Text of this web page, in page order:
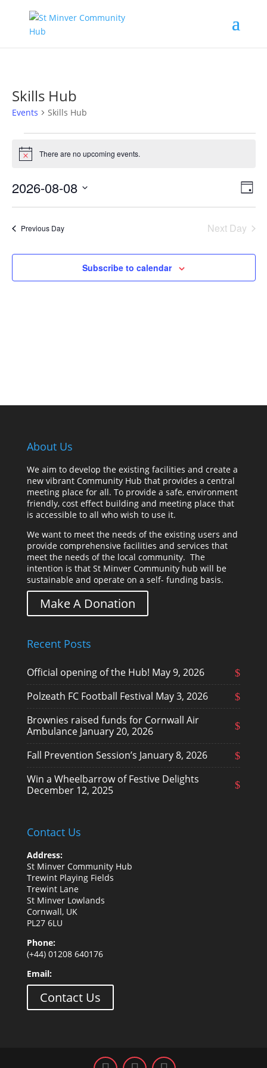
Skills Hub
Events Skills Hub
Events
for
8,
2026
Notice There are no upcoming events.
Day
2026-08-08
Previous Day Next Day
Subscribe to calendar
About Us
We aim to develop the existing facilities and create a
new vibrant Community Hub that provides a central
meeting place for all. To provide a safe, environment
friendly, cost effect building and meeting place that
is accessible to all who wish to use it.
We want to meet the needs of the existing users and
provide comprehensive facilities and services that
meet the needs of the local community. The
intention is that St Minver Community hub will be
sustainable and operate on a self- funding basis.
Make A Donation
Recent Posts
Official opening of the Hub! May 9, 2026
Polzeath FC Football Festival May 3, 2026
Brownies raised funds for Cornwall Air
Ambulance January 20, 2026
Fall Prevention Session’s January 8, 2026
Win a Wheelbarrow of Festive Delights
December 12, 2025
Contact Us
Address:
St Minver Community Hub
Trewint Playing Fields
Trewint Lane
St Minver Lowlands
Cornwall, UK
PL27 6LU
Phone:
(+44) 01208 640176
Email:
Contact Us